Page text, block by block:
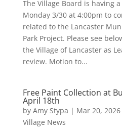
The Village Board is having
Monday 3/30 at 4:00pm to
related to the Lancaster
Park Project. Please see
the Village of Lancaster as
review. Motion to...
Free Paint Collection at
April 18th
by Amy Stypa | Mar 20, 2026
Village News